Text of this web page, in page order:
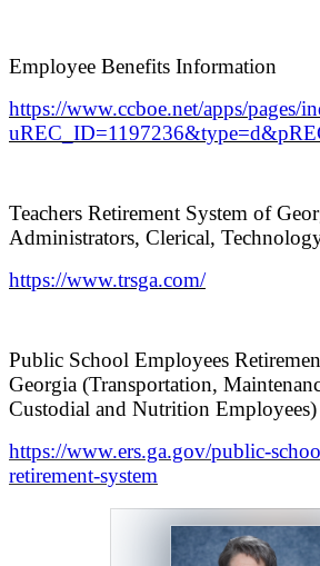
Employee Benefits Information
https://www.ccboe.net/apps/pages/
Teachers Retirement System of
Administrators, Clerical,
https://www.trsga.com/
Public School Employees
Georgia (Transportation,
Custodial and Nutrition Employees)
https://www.ers.ga.gov/public-
retirement-system